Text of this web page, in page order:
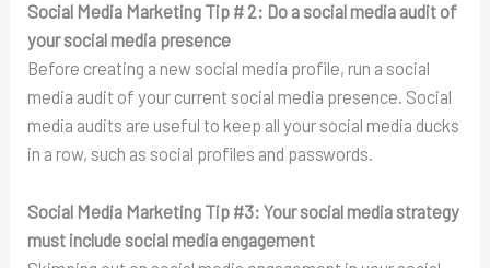
Social Media Marketing Tip # 2: Do a social media audit of
your social media presence
Before creating a new social media profile, run a social
media audit of your current social media presence. Social
media audits are useful to keep all your social media ducks
in a row, such as social profiles and passwords.
Social Media Marketing Tip #3:Your social media strategy
must include social media engagement